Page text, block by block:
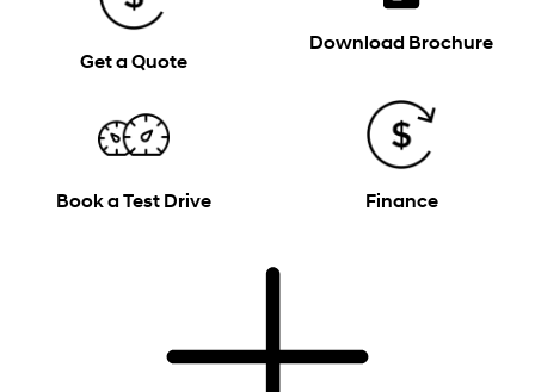
Get a Quote
Download Brochure
Book a Test Drive Finance